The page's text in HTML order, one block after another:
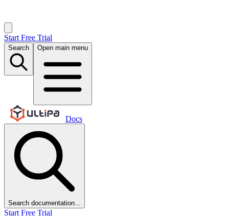
Start Free Trial
Search Open main menu
Docs
Search documentation...
Start Free Trial